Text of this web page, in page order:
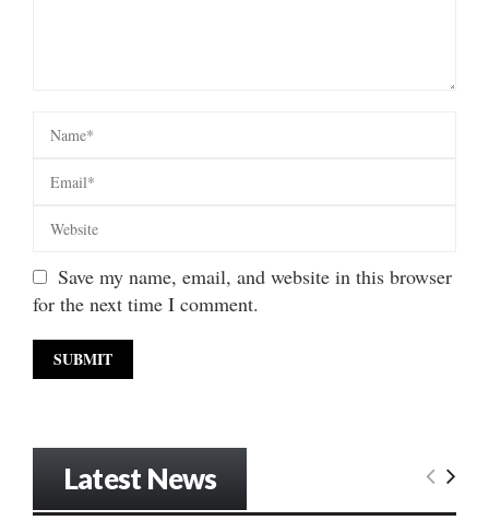
Save my name, email, and website in this browser
for the next time I comment.
Latest News